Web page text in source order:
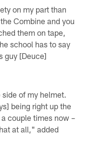
on my part than
Combine and you
them on tape,
school has to say
guy [Deuce]
of my helmet.
being right up the
couple times now –
at all," added